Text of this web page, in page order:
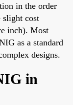
in the order
slight cost
inch). Most
as a standard
designs.
in